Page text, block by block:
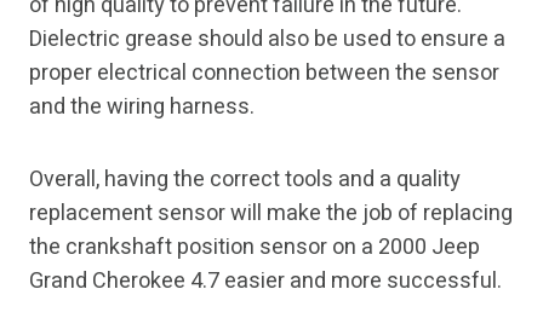
Dielectric grease should also be used to ensure a
proper electrical connection between the sensor
and the wiring harness.
Overall, having the correct tools and a quality
replacement sensor will make the job of replacing
the crankshaft position sensor on a 2000 Jeep
Grand Cherokee 4.7 easier and more successful.